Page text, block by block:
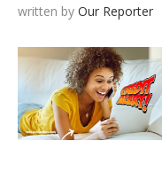
written by Our Reporter